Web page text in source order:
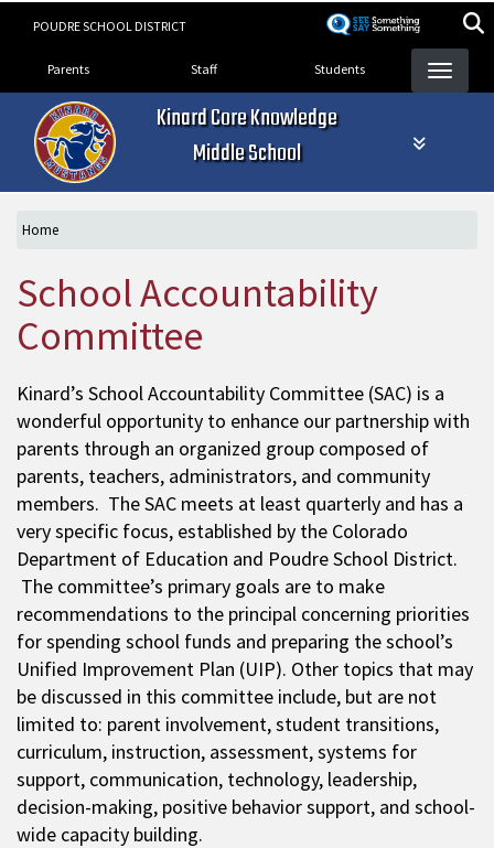
POUDRE SCHOOL DISTRICT
Landing Page Menu
Parents Staff Students
Kinard Core Knowledge
Middle School
Home
School Accountability
Committee
Kinard’s School Accountability Committee (SAC) is a
wonderful opportunity to enhance our partnership with
parents through an organized group composed of
parents, teachers, administrators, and community
members. The SAC meets at least quarterly and has a
very specific focus, established by the Colorado
Department of Education and Poudre School District.
The committee’s primary goals are to make
recommendations to the principal concerning priorities
for spending school funds and preparing the school’s
Unified Improvement Plan (UIP). Other topics that may
be discussed in this committee include, but are not
limited to: parent involvement, student transitions,
curriculum, instruction, assessment, systems for
support, communication, technology, leadership,
decision-making, positive behavior support, and school-
wide capacity building.